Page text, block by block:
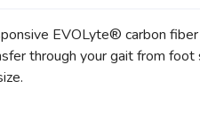
EVOLyte® carbon
through your gait from